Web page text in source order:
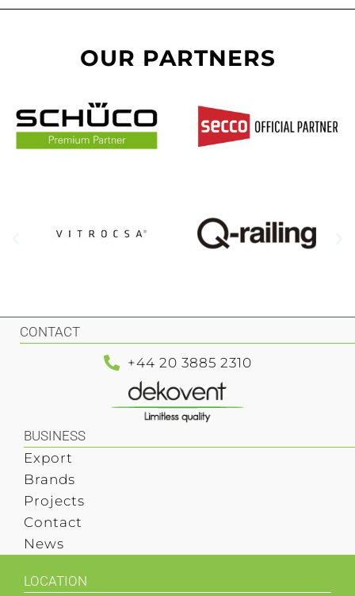
OUR PARTNERS
CONTACT
+44 20 3885 2310
BUSINESS
Export
Brands
Projects
Contact
News
LOCATION